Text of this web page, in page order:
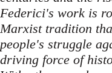
Federici's work is
Marxist tradition
people's struggle
driving force of